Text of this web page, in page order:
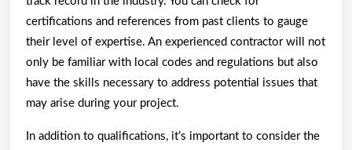
certifications and references from past clients to gauge
their level of expertise. An experienced contractor will not
only be familiar with local codes and regulations but also
have the skills necessary to address potential issues that
may arise during your project.
In addition to qualifications, it’s important to consider the